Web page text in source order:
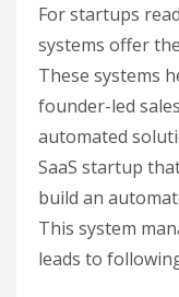
For startups
systems offer
These systems
founder-led
automated
SaaS startup
build an
This system
leads to